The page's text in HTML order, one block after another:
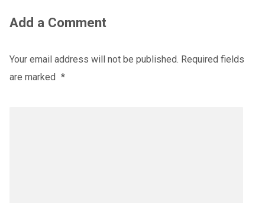
Add a Comment
Your email address will not be published. Required fields
are marked *